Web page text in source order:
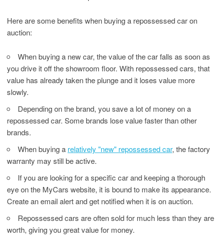
Here are some benefits when buying a repossessed car on
auction:
When buying a new car, the value of the car falls as soon as
you drive it off the showroom floor. With repossessed cars, that
value has already taken the plunge and it loses value more
slowly.
Depending on the brand, you save a lot of money on a
repossessed car. Some brands lose value faster than other
brands.
When buying a relatively "new" repossessed car, the factory
warranty may still be active.
If you are looking for a specific car and keeping a thorough
eye on the MyCars website, it is bound to make its appearance.
Create an email alert and get notified when it is on auction.
Repossessed cars are often sold for much less than they are
worth, giving you great value for money.